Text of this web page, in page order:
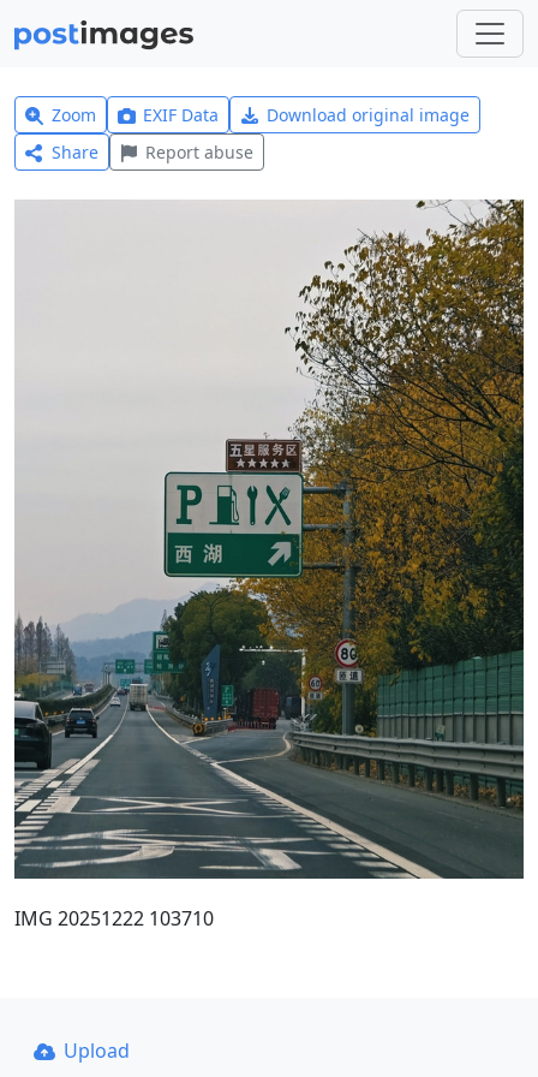
Zoom EXIF Data
Download original image
Share
Report abuse
IMG 20251222 103710
Upload